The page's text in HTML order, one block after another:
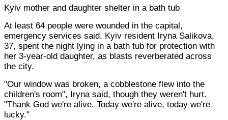
Kyiv mother and daughter shelter in a bath tub
At least 64 people were wounded in the capital,
emergency services said. Kyiv resident Iryna Salikova,
37, spent the night lying in a bath tub for protection with
her 3-year-old daughter, as blasts reverberated across
the city.
"Our window was broken, a cobblestone flew into the
children's room", Iryna said, though they weren't hurt.
"Thank God we're alive. Today we're alive, today we're
lucky."